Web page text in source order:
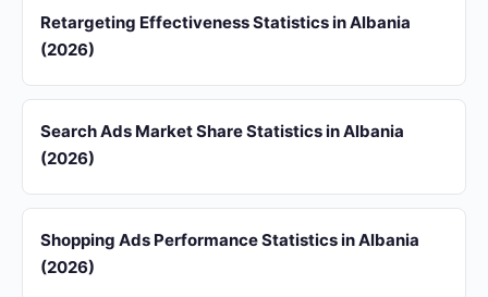
Retargeting Effectiveness Statistics in Albania
(2026)
Search Ads Market Share Statistics in Albania
(2026)
Shopping Ads Performance Statistics in Albania
(2026)